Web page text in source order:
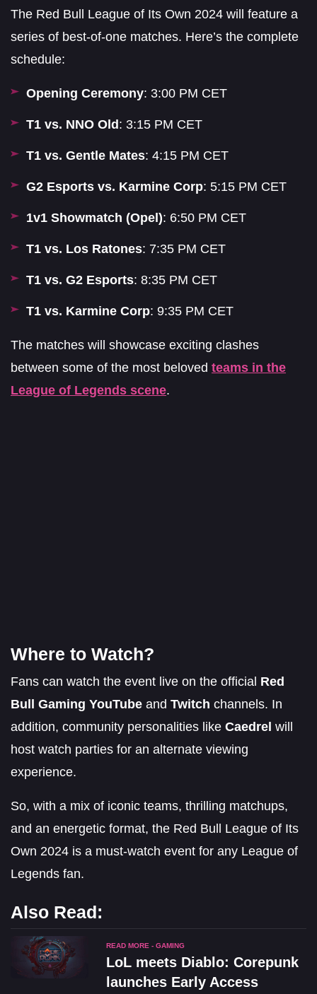
The Red Bull League of Its Own 2024 will feature a
series of best-of-one matches. Here’s the complete
schedule:
Opening Ceremony: 3:00 PM CET
T1 vs. NNO Old: 3:15 PM CET
T1 vs. Gentle Mates: 4:15 PM CET
G2 Esports vs. Karmine Corp: 5:15 PM CET
1v1 Showmatch (Opel): 6:50 PM CET
T1 vs. Los Ratones: 7:35 PM CET
T1 vs. G2 Esports: 8:35 PM CET
T1 vs. Karmine Corp: 9:35 PM CET
The matches will showcase exciting clashes
between some of the most beloved teams in the
League of Legends scene.
Where to Watch?
Fans can watch the event live on the official Red
Bull Gaming YouTube and Twitch channels. In
addition, community personalities like Caedrel will
host watch parties for an alternate viewing
experience.
So, with a mix of iconic teams, thrilling matchups,
and an energetic format, the Red Bull League of Its
Own 2024 is a must-watch event for any League of
Legends fan.
Also Read:
READ MORE - GAMING
LoL meets Diablo: Corepunk
launches Early Access